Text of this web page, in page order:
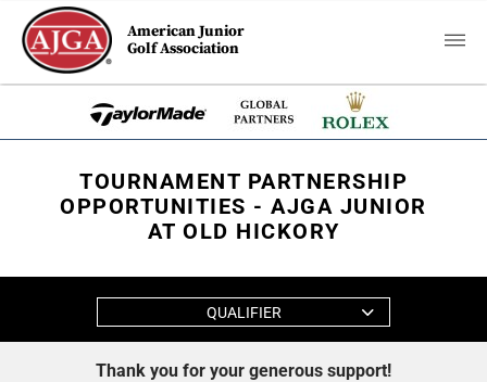
American Junior
Golf Association
TOURNAMENT PARTNERSHIP
OPPORTUNITIES - AJGA JUNIOR
AT OLD HICKORY
QUALIFIER
Thank you for your generous support!